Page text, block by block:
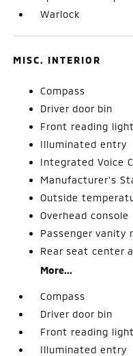
Warlock
MISC. INTERIOR
Compass
Driver door bin
Front reading
Illuminated entry
Integrated Voice
Manufacturer's
Outside
Overhead console
Passenger vanity
Rear seat center
More...
Compass
Driver door bin
Front reading
Illuminated entry